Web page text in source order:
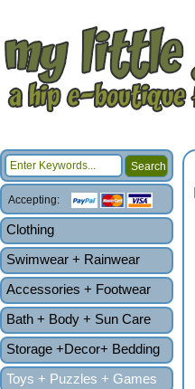
Accepting:
Clothing
Swimwear + Rainwear
Accessories + Footwear
Bath + Body + Sun Care
Storage +Decor+ Bedding
Toys + Puzzles + Games